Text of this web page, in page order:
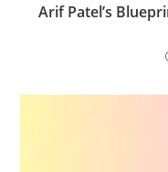
Arif Patel’s